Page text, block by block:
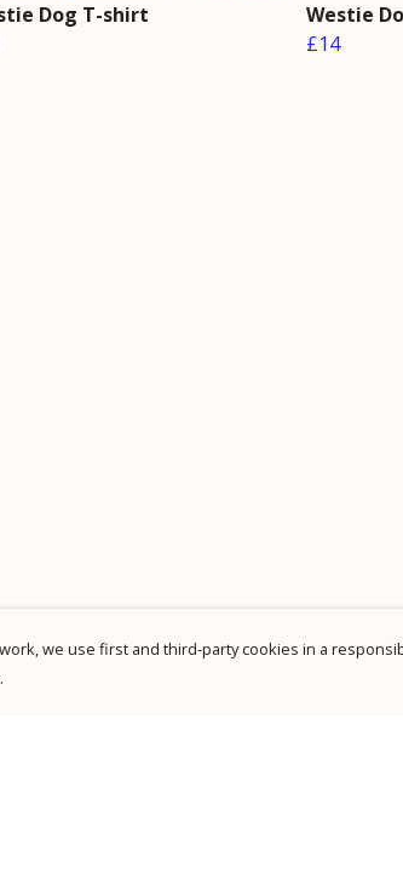
Dog T-shirt
Westie
£14
we use first and third-party cookies in a